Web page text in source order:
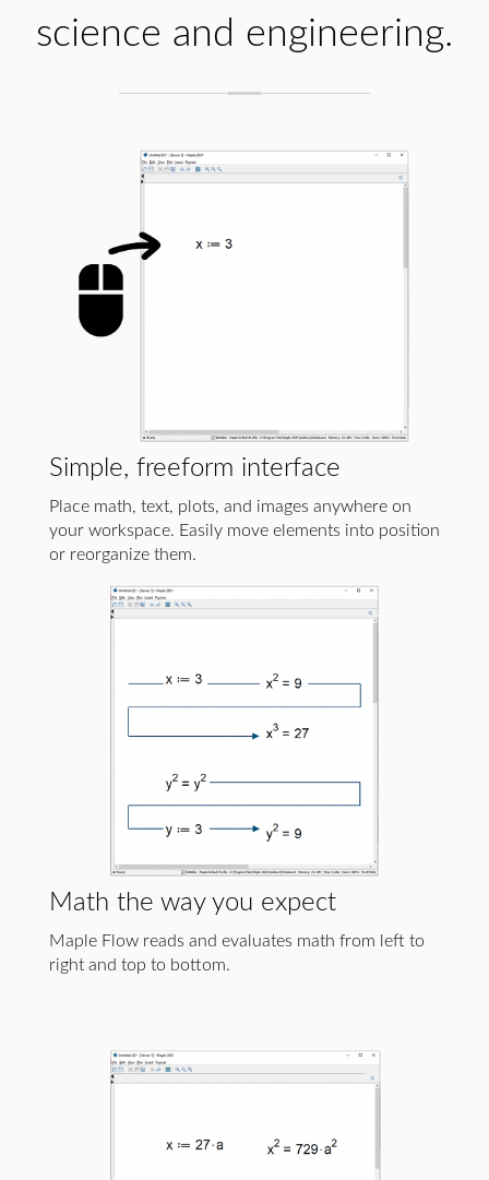
science and engineering.
Simple, freeform interface
Place math, text, plots, and images anywhere on
your workspace. Easily move elements into position
or reorganize them.
Math the way you expect
Maple Flow reads and evaluates math from left to
right and top to bottom.